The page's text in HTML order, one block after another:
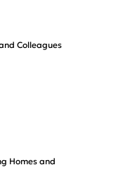
Colleagues
Homes and